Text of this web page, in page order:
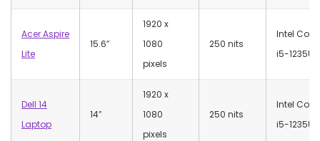
Acer Aspire
Lite
15.6″
‎1920 x
1080
pixels
250 nits
Intel Core
i5-1235U
Dell 14
Laptop
14″
‎1920 x
1080
pixels
250 nits
Intel Core
i5-1235U